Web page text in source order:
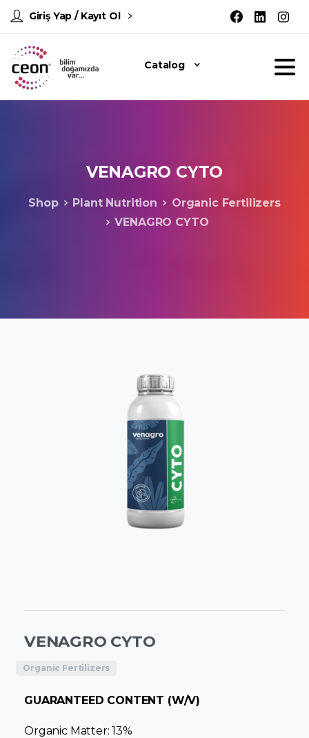
Giriş Yap / Kayıt Ol
Catalog
VENAGRO CYTO
Shop Plant Nutrition
Organic Fertilizers
VENAGRO CYTO
VENAGRO CYTO
Organic Fertilizers
GUARANTEED CONTENT (W/V)
Organic Matter: 13%